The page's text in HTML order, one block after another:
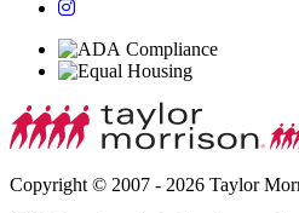
Copyright © 2007 - 2026 Taylor